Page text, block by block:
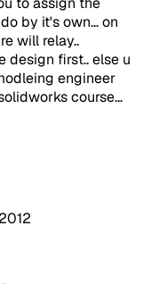
by it's own... on
will relay..
design first.. else u
engineer
course...